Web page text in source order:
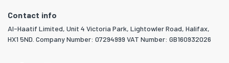
Contact info
Al-Haatif Limited, Unit 4 Victoria Park, Lightowler Road, Halifax,
HX1 5ND. Company Number: 07294999 VAT Number: GB160932026